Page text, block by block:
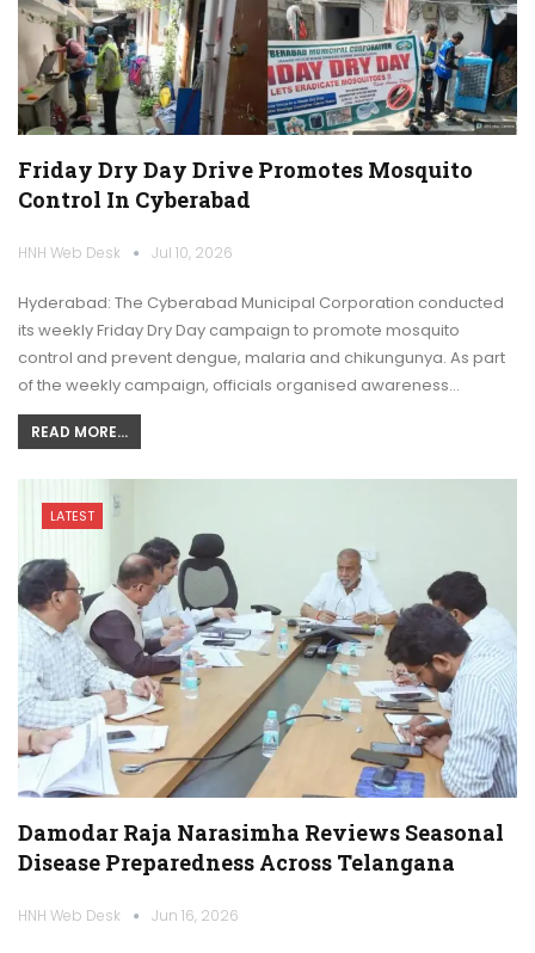
Friday Dry Day Drive Promotes Mosquito
Control In Cyberabad
HNH Web Desk Jul 10, 2026
Hyderabad: The Cyberabad Municipal Corporation conducted
its weekly Friday Dry Day campaign to promote mosquito
control and prevent dengue, malaria and chikungunya. As part
of the weekly campaign, officials organised awareness…
READ MORE...
LATEST
Damodar Raja Narasimha Reviews Seasonal
Disease Preparedness Across Telangana
HNH Web Desk Jun 16, 2026